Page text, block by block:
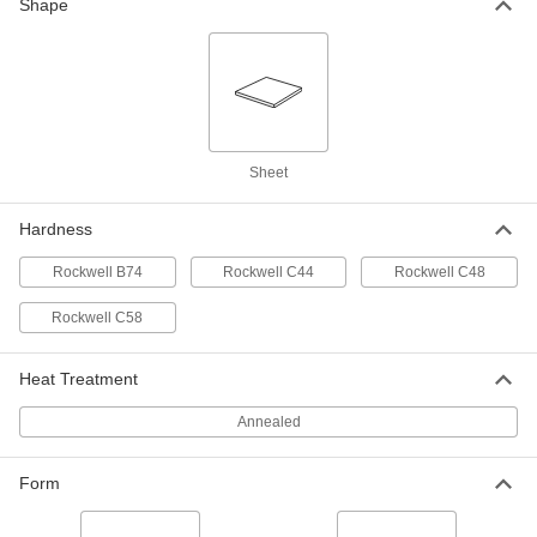
12" Long x 8" Wide x 0.05" Thick
Multipurpose 1050 Spring Steel
Multipurpose 1050 Spring Steel
Sheet
48" Long x 15" Wide x 0.05" Thick
5582N53
Multipurpose 1050 Spring Steel
12" Long x 8" Wide x 0.062" Thick
Shape
Sheet
Hardness
Rockwell B74 Rockwell C44 Rockwell C48
Rockwell C58
Heat Treatment
Annealed
Form